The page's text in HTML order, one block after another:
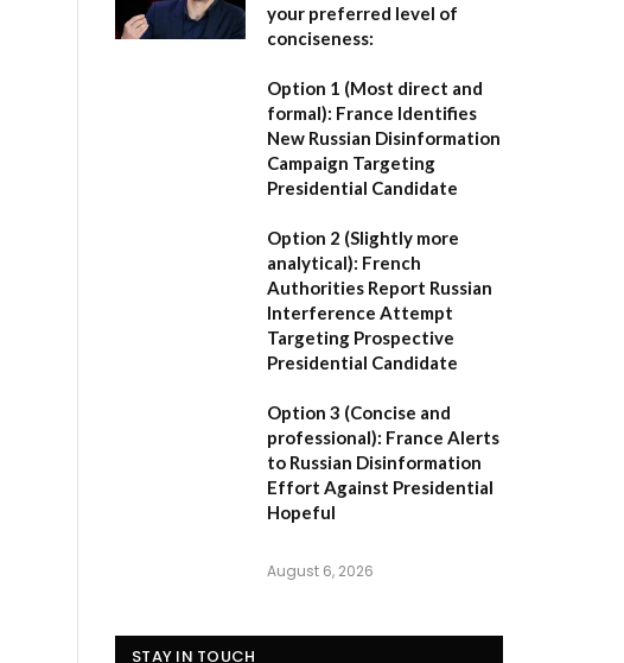
your preferred level of
conciseness:
Option 1 (Most direct and
formal): France Identifies
New Russian Disinformation
Campaign Targeting
Presidential Candidate
Option 2 (Slightly more
analytical): French
Authorities Report Russian
Interference Attempt
Targeting Prospective
Presidential Candidate
Option 3 (Concise and
professional): France Alerts
to Russian Disinformation
Effort Against Presidential
Hopeful
August 6, 2026
STAY IN TOUCH